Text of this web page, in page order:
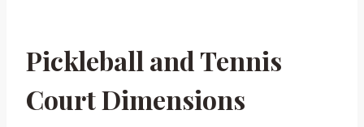
Pickleball and Tennis
Court Dimensions